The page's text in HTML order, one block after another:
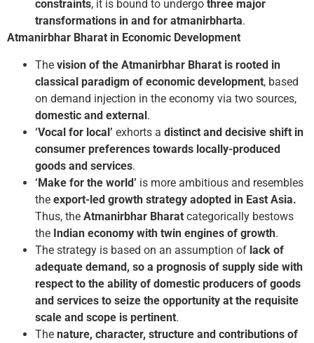
constraints, it is bound to undergo three major
transformations in and for atmanirbharta.
Atmanirbhar Bharat in Economic Development
The vision of the Atmanirbhar Bharat is rooted in
classical paradigm of economic development, based
on demand injection in the economy via two sources,
domestic and external.
‘Vocal for local’ exhorts a distinct and decisive shift in
consumer preferences towards locally-produced
goods and services.
‘Make for the world’ is more ambitious and resembles
the export-led growth strategy adopted in East Asia.
Thus, the Atmanirbhar Bharat categorically bestows
the Indian economy with twin engines of growth.
The strategy is based on an assumption of lack of
adequate demand, so a prognosis of supply side with
respect to the ability of domestic producers of goods
and services to seize the opportunity at the requisite
scale and scope is pertinent.
The nature, character, structure and contributions of